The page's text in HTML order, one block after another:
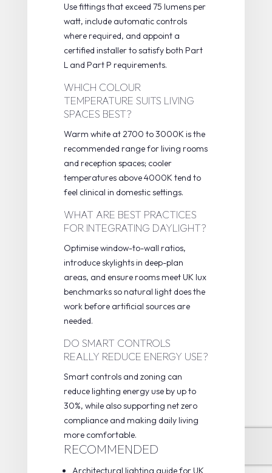
Use fittings that exceed 75 lumens per
watt, include automatic controls
where required, and appoint a
certified installer to satisfy both Part
L and Part P requirements.
WHICH COLOUR
TEMPERATURE SUITS LIVING
SPACES BEST?
Warm white at 2700 to 3000K is the
recommended range for living rooms
and reception spaces; cooler
temperatures above 4000K tend to
feel clinical in domestic settings.
WHAT ARE BEST PRACTICES
FOR INTEGRATING DAYLIGHT?
Optimise window-to-wall ratios,
introduce skylights in deep-plan
areas, and ensure rooms meet UK lux
benchmarks so natural light does the
work before artificial sources are
needed.
DO SMART CONTROLS
REALLY REDUCE ENERGY USE?
Smart controls and zoning can
reduce lighting energy use by up to
30%, while also supporting net zero
compliance and making daily living
more comfortable.
RECOMMENDED
Architectural lighting guide for UK